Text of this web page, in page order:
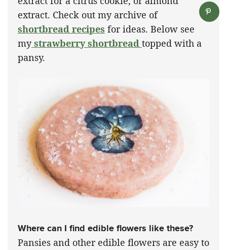
extract. Check out my archive of
shortbread recipes for ideas. Below see
mystrawberry shortbread topped with a
pansy.
Where can I find edible flowers like these?
Pansies and other edible flowers are easy to